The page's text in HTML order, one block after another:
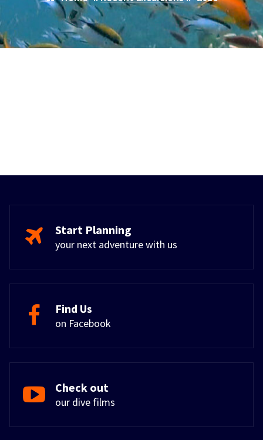
Start Planning
your next adventure with us
Find Us
on Facebook
Check out
our dive films